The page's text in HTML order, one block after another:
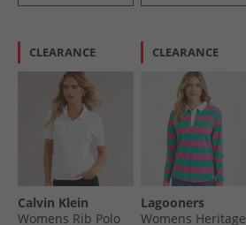
CLEARANCE
Calvin Klein
Womens Rib Polo
CLEARANCE
Lagooners
Womens Heritage